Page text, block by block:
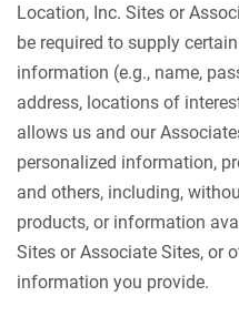
Location, Inc. Sites or
be required to supply
information (e.g., name,
address, locations of
allows us and our
personalized information,
and others, including,
products, or information
Sites or Associate Sites, or
information you provide.